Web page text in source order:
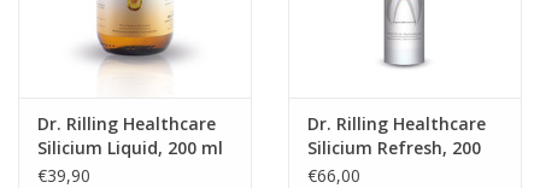
Dr. Rilling Healthcare
Silicium Liquid, 200 ml
€39,90
Dr. Rilling Healthcare
Silicium Refresh, 200
ml, 3-pack
€66,00